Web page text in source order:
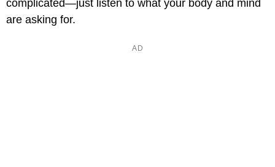
complicated—just listen to what your body and mind
are asking for.